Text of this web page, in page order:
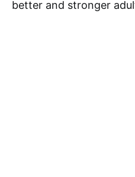
better and stronger